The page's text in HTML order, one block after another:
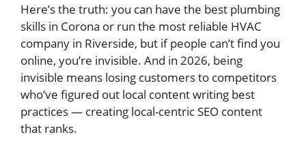
Here’s the truth: you can have the best plumbing
skills in Corona or run the most reliable HVAC
company in Riverside, but if people can’t find you
online, you’re invisible. And in 2026, being
invisible means losing customers to competitors
who’ve figured out local content writing best
practices — creating local-centric SEO content
that ranks.